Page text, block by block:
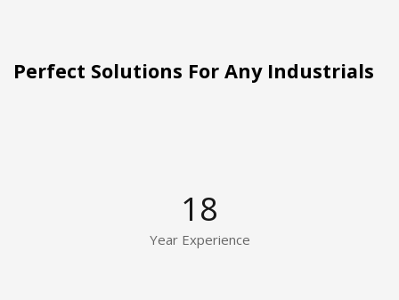
Perfect Solutions For Any Industrials
18
Year Experience